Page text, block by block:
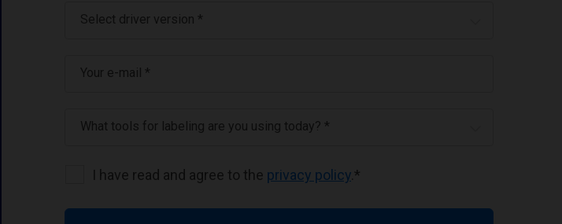
Select driver version *
Your e-mail *
What tools for labeling are you using today? *
I have read and agree to the privacy policy *